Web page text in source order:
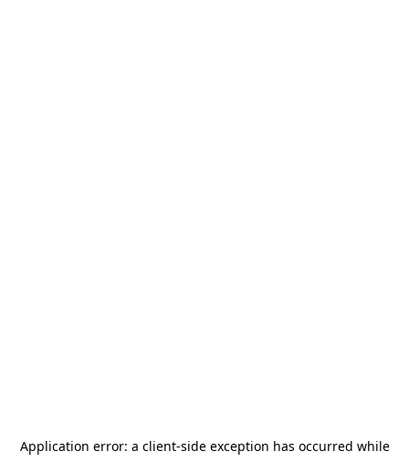
Application error: a client-side exception has occurred while